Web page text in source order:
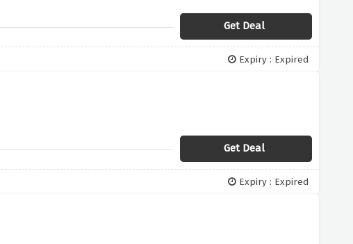
Get Deal
Expiry : Expired
Get Deal
Expiry : Expired